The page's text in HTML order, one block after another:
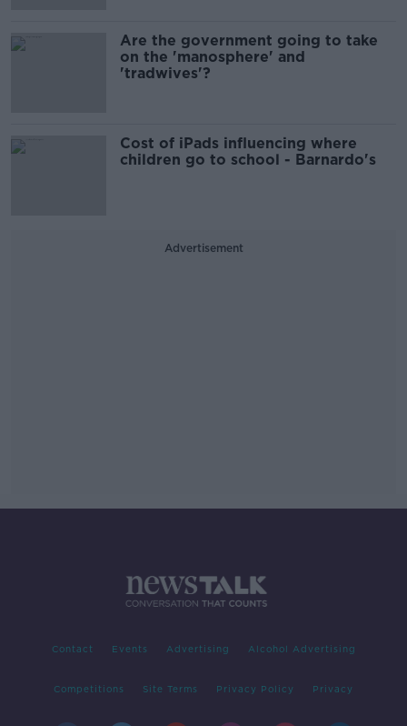
Are the government going to take
on the 'manosphere' and
'tradwives'?
Cost of iPads influencing where
children go to school - Barnardo's
Advertisement
Contact Events Advertising Alcohol Advertising
Competitions Site Terms Privacy Policy Privacy